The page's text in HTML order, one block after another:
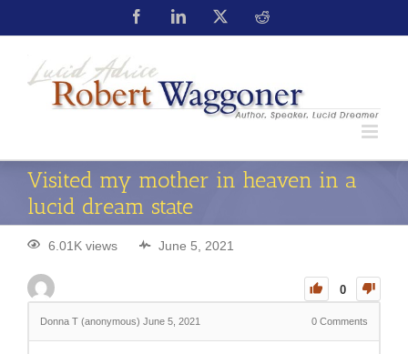
Visited my mother in heaven in a
lucid dream state
6.01K views June 5, 2021
0
Donna T (anonymous) June 5, 2021 0 Comments